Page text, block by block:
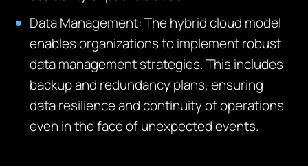
Data Management: The hybrid cloud model
enables organizations to implement robust
data management strategies. This includes
backup and redundancy plans, ensuring
data resilience and continuity of operations
even in the face of unexpected events.